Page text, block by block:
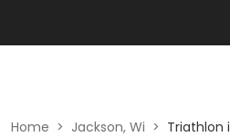
Home > Jackson, Wi > Triathlon